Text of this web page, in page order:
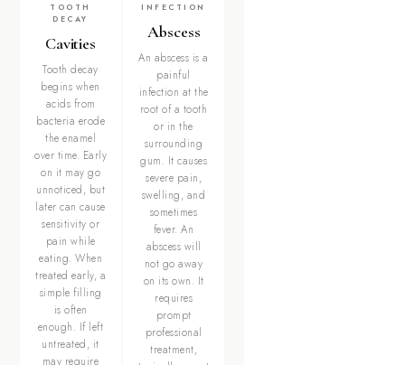
TOOTH
DECAY
Cavities
Tooth decay
begins when
acids from
bacteria erode
the enamel
over time. Early
on it may go
unnoticed, but
later can cause
sensitivity or
pain while
eating. When
treated early, a
simple filling
is often
enough. If left
untreated, it
may require
INFECTION
Abscess
An abscess is a
painful
infection at the
root of a tooth
or in the
surrounding
gum. It causes
severe pain,
swelling, and
sometimes
fever. An
abscess will
not go away
on its own. It
requires
prompt
professional
treatment,